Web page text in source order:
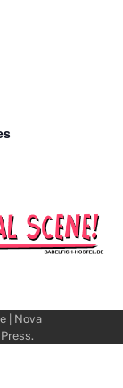
| Nova
.